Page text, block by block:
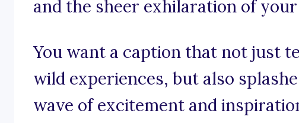
and the sheer exhilaration of
You want a caption that not just
wild experiences, but also
wave of excitement and